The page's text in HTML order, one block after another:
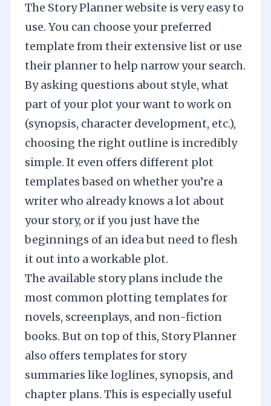
The Story Planner website is very easy to
use. You can choose your preferred
template from their extensive list or use
their planner to help narrow your search.
By asking questions about style, what
part of your plot your want to work on
(synopsis, character development, etc.),
choosing the right outline is incredibly
simple. It even offers different plot
templates based on whether you’re a
writer who already knows a lot about
your story, or if you just have the
beginnings of an idea but need to flesh
it out into a workable plot.
The available story plans include the
most common plotting templates for
novels, screenplays, and non-fiction
books. But on top of this, Story Planner
also offers templates for story
summaries like loglines, synopsis, and
chapter plans. This is especially useful